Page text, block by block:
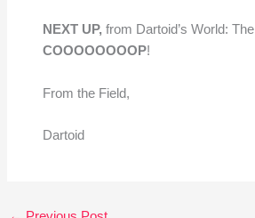
NEXT UP, from Dartoid’s World: The
COOOOOOOOP!
From the Field,
Dartoid